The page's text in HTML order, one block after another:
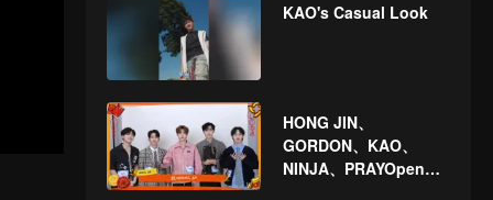
KAO's Casual Look
HONG JIN、
GORDON、KAO、
NINJA、PRAYOpen